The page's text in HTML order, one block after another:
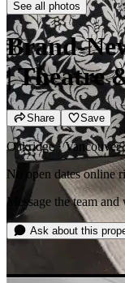
See all photos
Brand-
| Theatre
Share Save
Oakridge · Vancouver
No open dates online
Message the team
Ask about this